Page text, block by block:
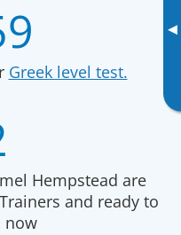
▸
Greek level test.
Hempstead are
and ready to
now